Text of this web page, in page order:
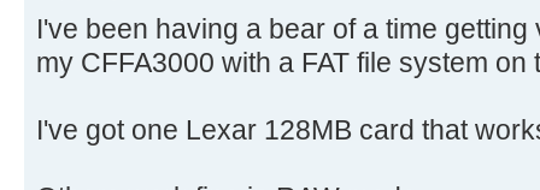
I've been having a bear of a time
my CFFA3000 with a FAT file system on
I've got one Lexar 128MB card that